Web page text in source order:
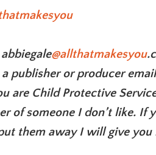
@allthatmakesyou
a publisher or producer
are Child Protective
of someone I don’t like. If
them away I will give you